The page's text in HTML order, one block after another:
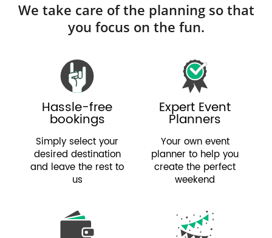
We take care of the planning so that
you focus on the fun.
Hassle-free
bookings
Simply select your
desired destination
and leave the rest to
us
Expert Event
Planners
Your own event
planner to help you
create the perfect
weekend